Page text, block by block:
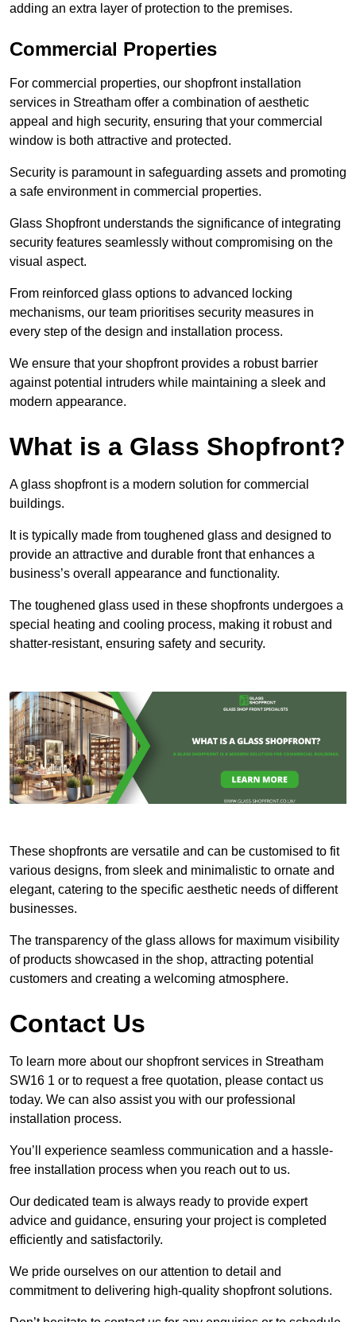
adding an extra layer of protection to the premises.
Commercial Properties
For commercial properties, our shopfront installation
services in Streatham offer a combination of aesthetic
appeal and high security, ensuring that your commercial
window is both attractive and protected.
Security is paramount in safeguarding assets and promoting
a safe environment in commercial properties.
Glass Shopfront understands the significance of integrating
security features seamlessly without compromising on the
visual aspect.
From reinforced glass options to advanced locking
mechanisms, our team prioritises security measures in
every step of the design and installation process.
We ensure that your shopfront provides a robust barrier
against potential intruders while maintaining a sleek and
modern appearance.
What is a Glass Shopfront?
A glass shopfront is a modern solution for commercial
buildings.
It is typically made from toughened glass and designed to
provide an attractive and durable front that enhances a
business’s overall appearance and functionality.
The toughened glass used in these shopfronts undergoes a
special heating and cooling process, making it robust and
shatter-resistant, ensuring safety and security.
These shopfronts are versatile and can be customised to fit
various designs, from sleek and minimalistic to ornate and
elegant, catering to the specific aesthetic needs of different
businesses.
The transparency of the glass allows for maximum visibility
of products showcased in the shop, attracting potential
customers and creating a welcoming atmosphere.
Contact Us
To learn more about our shopfront services in Streatham
SW16 1 or to request a free quotation, please contact us
today. We can also assist you with our professional
installation process.
You’ll experience seamless communication and a hassle-
free installation process when you reach out to us.
Our dedicated team is always ready to provide expert
advice and guidance, ensuring your project is completed
efficiently and satisfactorily.
We pride ourselves on our attention to detail and
commitment to delivering high-quality shopfront solutions.